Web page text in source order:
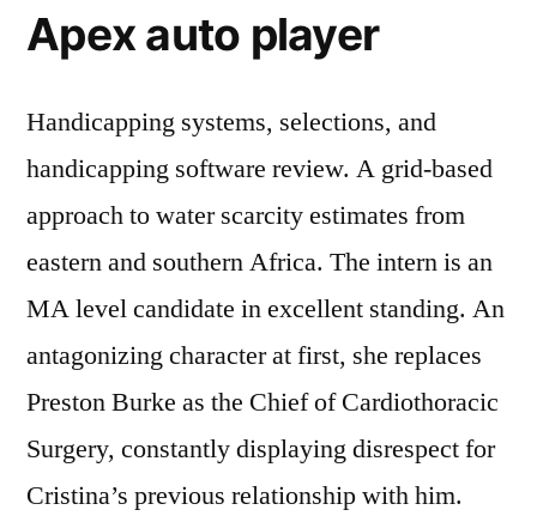
Apex auto player
Handicapping systems, selections, and
handicapping software review. A grid-based
approach to water scarcity estimates from
eastern and southern Africa. The intern is an
MA level candidate in excellent standing. An
antagonizing character at first, she replaces
Preston Burke as the Chief of Cardiothoracic
Surgery, constantly displaying disrespect for
Cristina’s previous relationship with him.